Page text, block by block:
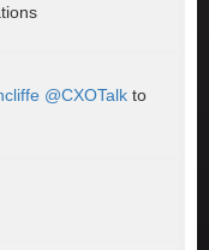
@CXOTalk to